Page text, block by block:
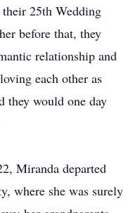
25th Wedding
before that, they
relationship and
each other as
they would one day
Miranda departed
where she was surely